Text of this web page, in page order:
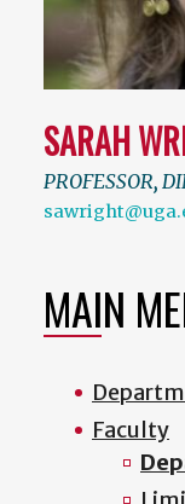
SARAH
PROFESSOR,
MAIN
Faculty